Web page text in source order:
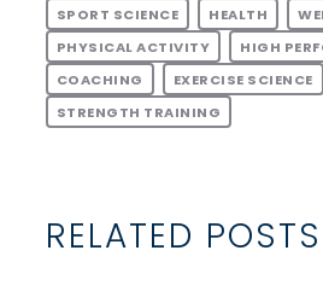
SPORT SCIENCE HEALTH
PHYSICAL ACTIVITY
HIGH
COACHING
EXERCISE SCIENCE
STRENGTH TRAINING
RELATED POSTS